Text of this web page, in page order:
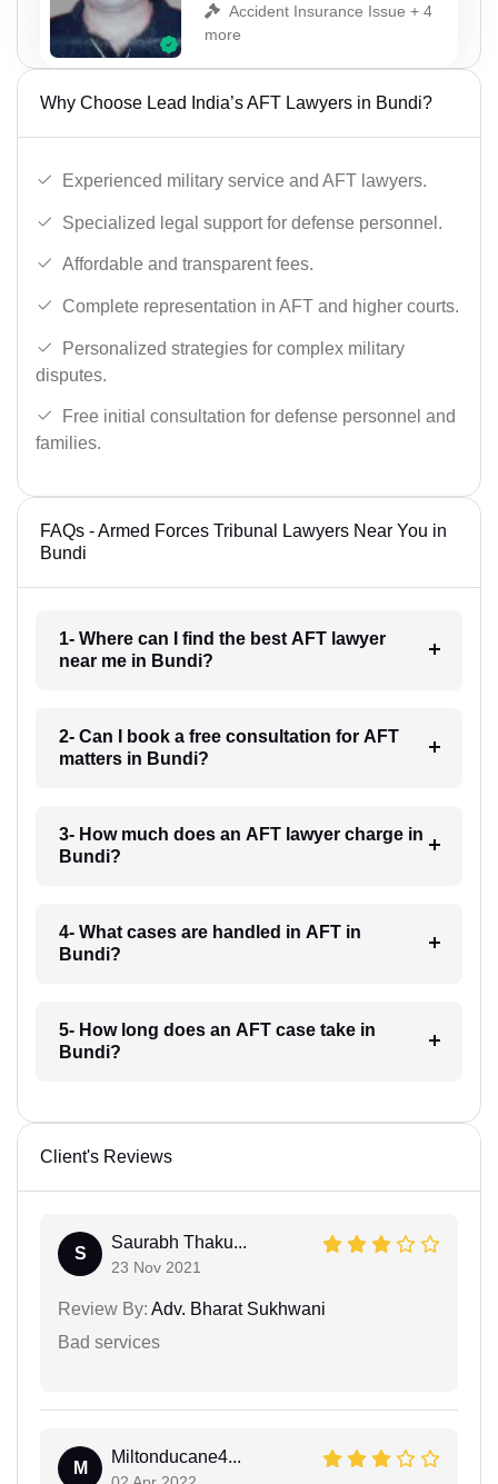
Accident Insurance Issue + 4
more
Why Choose Lead India’s AFT Lawyers in Bundi?
Experienced military service and AFT lawyers.
Specialized legal support for defense personnel.
Affordable and transparent fees.
Complete representation in AFT and higher courts.
Personalized strategies for complex military
disputes.
Free initial consultation for defense personnel and
families.
FAQs - Armed Forces Tribunal Lawyers Near You in
Bundi
1- Where can I find the best AFT lawyer
near me in Bundi?
2- Can I book a free consultation for AFT
matters in Bundi?
3- How much does an AFT lawyer charge in
Bundi?
4- What cases are handled in AFT in
Bundi?
5- How long does an AFT case take in
Bundi?
Client's Reviews
S
Saurabh Thaku...
23 Nov 2021
Review By: Adv. Bharat Sukhwani
Bad services
M
Miltonducane4...